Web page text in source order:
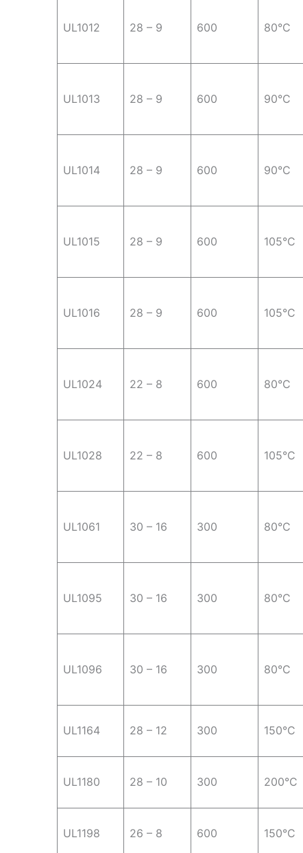
UL1012 28 – 9 600 80°C
UL1013 28 – 9 600 90°C
UL1014 28 – 9 600 90°C
UL1015 28 – 9 600 105°C
UL1016 28 – 9 600 105°C
UL1024 22 – 8 600 80°C
UL1028 22 – 8 600 105°C
UL1061 30 – 16 300 80°C
UL1095 30 – 16 300 80°C
UL1096 30 – 16 300 80°C
UL1164 28 – 12 300 150°C
UL1180 28 – 10 300 200°C
UL1198 26 – 8 600 150°C